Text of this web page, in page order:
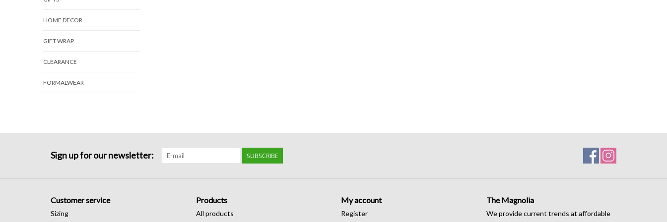
HOME DECOR
GIFT WRAP
CLEARANCE
FORMALWEAR
Sign up for our newsletter: SUBSCRIBE
Customer service
Sizing
Products
All products
My account
Register
The Magnolia
We provide current trends at affordable